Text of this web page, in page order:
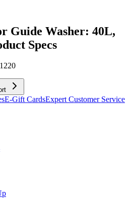
Guide Washer: 40L,
Specs
E-Gift CardsExpert Customer Service